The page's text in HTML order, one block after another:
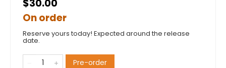
$30.00
On order
Reserve yours today! Expected around the release
date.
Pre-order